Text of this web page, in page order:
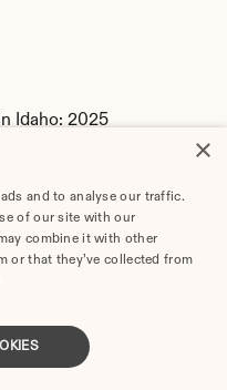
Idaho: 2025
in Boise, ID? Real
Idaho:
×
and to analyse our traffic.
of our site with our
combine it with other
or that they’ve collected from